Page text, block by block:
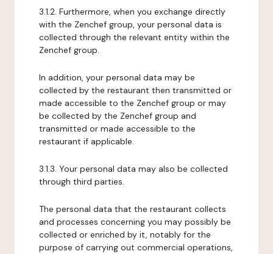
3.1.2. Furthermore, when you exchange directly
with the Zenchef group, your personal data is
collected through the relevant entity within the
Zenchef group.
In addition, your personal data may be
collected by the restaurant then transmitted or
made accessible to the Zenchef group or may
be collected by the Zenchef group and
transmitted or made accessible to the
restaurant if applicable.
3.1.3. Your personal data may also be collected
through third parties.
The personal data that the restaurant collects
and processes concerning you may possibly be
collected or enriched by it, notably for the
purpose of carrying out commercial operations,